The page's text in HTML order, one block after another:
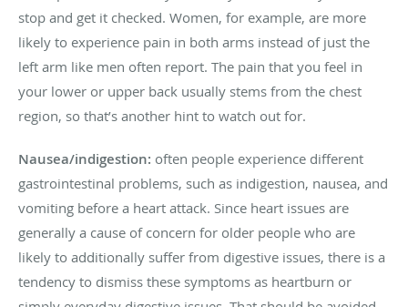
stop and get it checked. Women, for example, are more
likely to experience pain in both arms instead of just the
left arm like men often report. The pain that you feel in
your lower or upper back usually stems from the chest
region, so that’s another hint to watch out for.
Nausea/indigestion: often people experience different
gastrointestinal problems, such as indigestion, nausea, and
vomiting before a heart attack. Since heart issues are
generally a cause of concern for older people who are
likely to additionally suffer from digestive issues, there is a
tendency to dismiss these symptoms as heartburn or